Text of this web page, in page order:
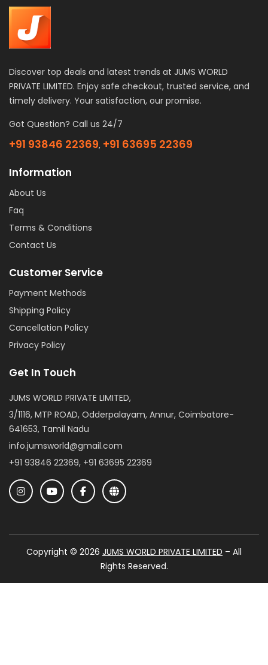
Discover top deals and latest trends at JUMS WORLD
PRIVATE LIMITED. Enjoy safe checkout, trusted service, and
timely delivery. Your satisfaction, our promise.
Got Question? Call us 24/7
+91 93846 22369, +91 63695 22369
Information
About Us
Faq
Terms & Conditions
Contact Us
Customer Service
Payment Methods
Shipping Policy
Cancellation Policy
Privacy Policy
Get In Touch
JUMS WORLD PRIVATE LIMITED,
3/1116, MTP ROAD, Odderpalayam, Annur, Coimbatore-
641653, Tamil Nadu
info.jumsworld@gmail.com
+91 93846 22369, +91 63695 22369
Copyright © 2026 JUMS WORLD PRIVATE LIMITED – All
Rights Reserved.